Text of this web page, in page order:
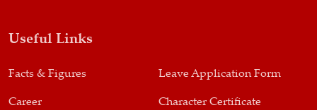
Useful Links
Facts & Figures Leave Application Form
Career Character Certificate